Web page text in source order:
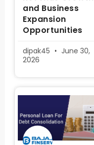
and Business
Expansion
Opportunities
dipak45
June 30,
2026